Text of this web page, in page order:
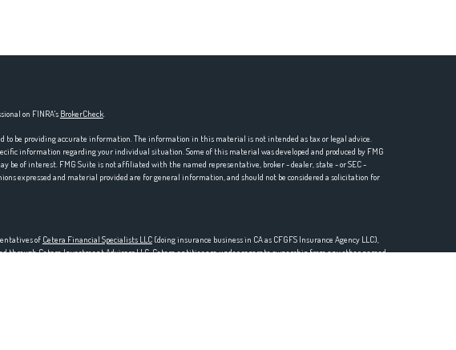
on FINRA's BrokerCheck.
to be providing accurate information. The information in this material is not intended as tax or legal advice.
information regarding your individual situation. Some of this material was developed and produced by FMG
be of interest. FMG Suite is not affiliated with the named representative, broker - dealer, state - or SEC -
expressed and material provided are for general information, and should not be considered a solicitation for
of Cetera Financial Specialists LLC(doing insurance business in CA as CFGFS Insurance Agency LLC),
through Cetera Investment Advisers LLC. Cetera entities are under separate ownership from any other named